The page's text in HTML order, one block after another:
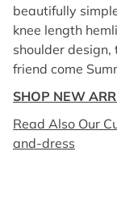
beautifully
knee length
shoulder
friend come
SHOP NEW
Read Also Our
and-dress